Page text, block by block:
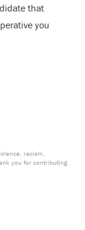
that
you
racism,
you for contributing